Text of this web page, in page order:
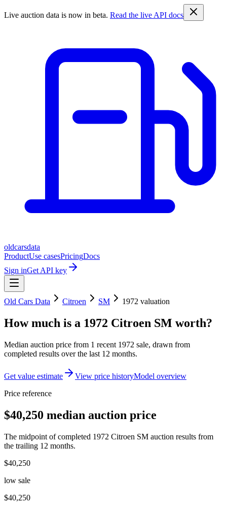
Live auction data is now in beta. Read the live API docs
oldcarsdata
ProductUse casesPricingDocs
Sign inGet API key
Old Cars Data Citroen SM 1972 valuation
How much is a 1972 Citroen SM worth?
Median auction price from 1 recent 1972 sale, drawn from
completed results over the last 12 months.
Get value estimate View price historyModel overview
Price reference
$40,250 median auction price
The midpoint of completed 1972 Citroen SM auction results from
the trailing 12 months.
$40,250
low sale
$40,250